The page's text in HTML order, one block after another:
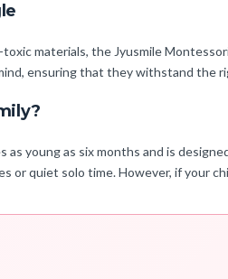
materials, the Jyusmile
ensuring that they withstand the
as young as six months and is
or quiet solo time. However, if your